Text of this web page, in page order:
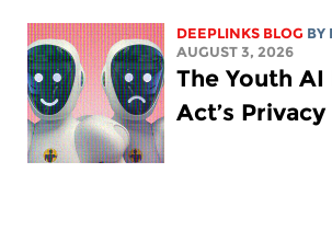
DEEPLINKS BLOG BY
AUGUST 3, 2026
The Youth AI
Act’s